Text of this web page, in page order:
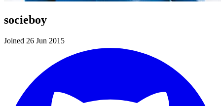
socieboy
Joined 26 Jun 2015